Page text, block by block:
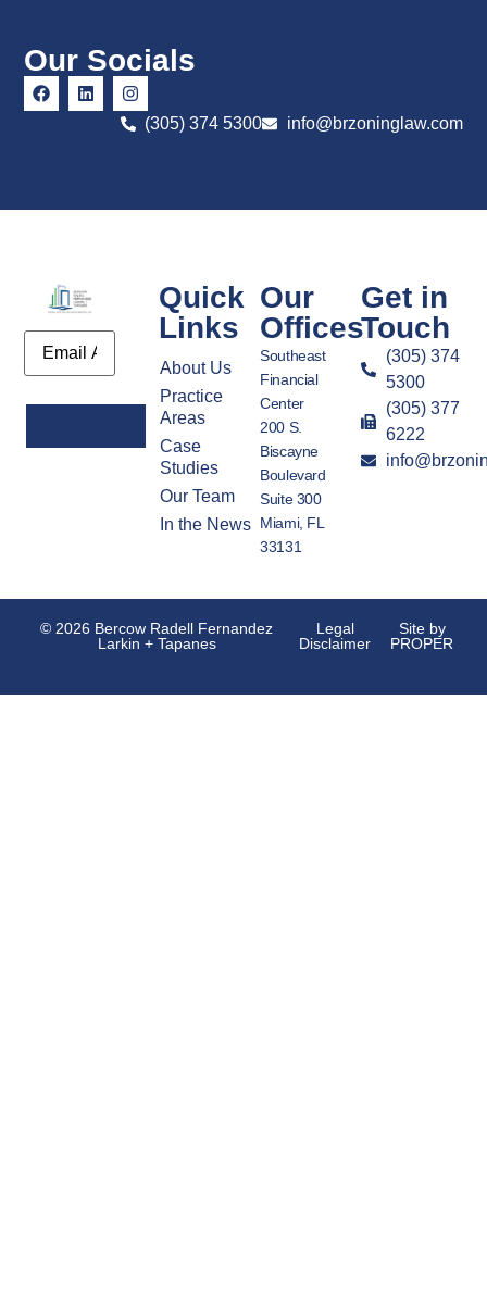
Our Socials
(305) 374 5300 info@brzoninglaw.com
Email
Quick
Links
About Us
Practice
Areas
Case
Studies
Our Team
In the News
Our
Offices
Southeast
Financial
Center
200 S.
Biscayne
Boulevard
Suite 300
Miami, FL
33131
Get in
Touch
(305) 374
5300
(305) 377
6222
© 2026 Bercow Radell Fernandez
Larkin + Tapanes
Legal
Disclaimer
Site by
PROPER